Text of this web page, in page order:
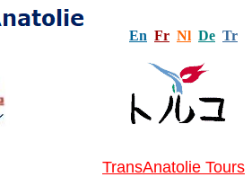
En Fr Nl De Tr
TransAnatolie Tours